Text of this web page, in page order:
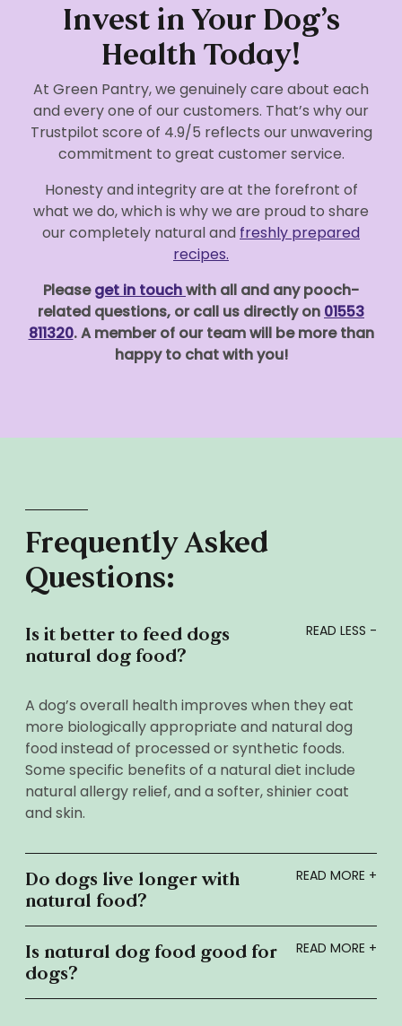
Invest in Your Dog’s
Health Today!
At Green Pantry, we genuinely care about each
and every one of our customers. That’s why our
Trustpilot score of 4.9/5 reflects our unwavering
commitment to great customer service.
Honesty and integrity are at the forefront of
what we do, which is why we are proud to share
our completely natural and freshly prepared
recipes.
Pleaseget in touchwith all and any pooch-
related questions, or call us directly on 01553
811320. A member of our team will be more than
happy to chat with you!
Frequently Asked
Questions:
Is it better to feed dogs
natural dog food?
A dog’s overall health improves when they eat
more biologically appropriate and natural dog
food instead of processed or synthetic foods.
Some specific benefits of a natural diet include
natural allergy relief, and a softer, shinier coat
and skin.
Do dogs live longer with
natural food?
Is natural dog food good for
dogs?